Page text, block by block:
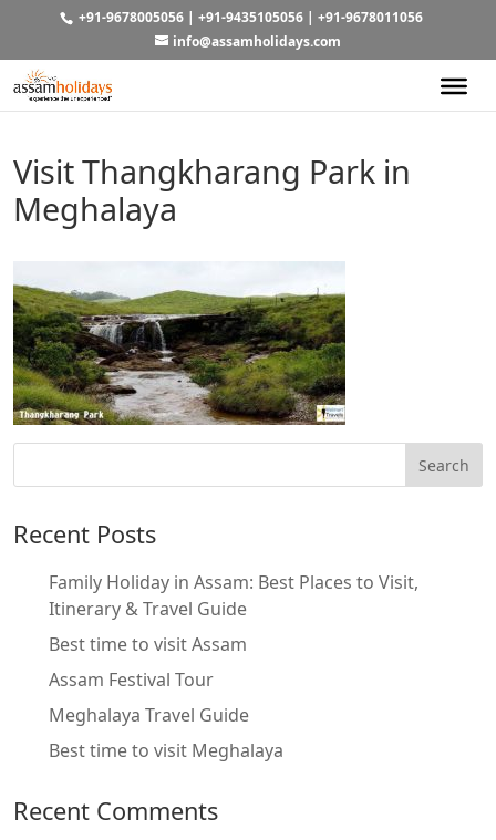
+91-9678005056| +91-9435105056| +91-9678011056
info@assamholidays.com
Visit Thangkharang Park in
Meghalaya
Recent Posts
Family Holiday in Assam: Best Places to Visit,
Itinerary & Travel Guide
Best time to visit Assam
Assam Festival Tour
Meghalaya Travel Guide
Best time to visit Meghalaya
Recent Comments